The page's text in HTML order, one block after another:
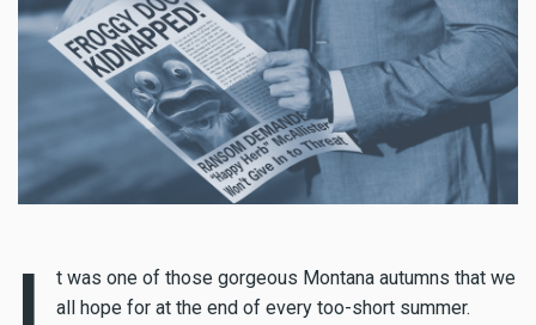
I
t was one of those gorgeous Montana autumns that we
all hope for at the end of every too-short summer.